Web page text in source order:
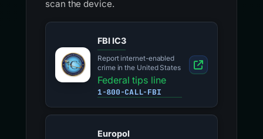
scan the device.
FBI IC3
Report internet-enabled
crime in the United States
Federal tips line
1-800-CALL-FBI
Europol